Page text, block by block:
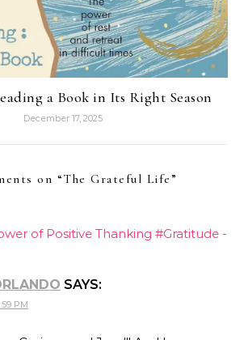
a Book in Its Right Season
December 17, 2025
on “The Grateful Life ”
of Positive Thanking #Gratitude -
SAYS:
PM